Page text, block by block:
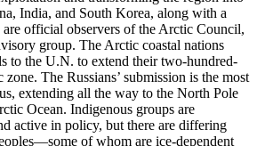
India, and South Korea, along with a
are official observers of the Arctic Council,
group. The Arctic coastal nations
to the U.N. to extend their two-hundred-
The Russians’ submission is the most
extending all the way to the North Pole
Ocean. Indigenous groups are
active in policy, but there are differing
of whom are ice-dependent